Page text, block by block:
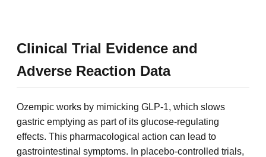
Clinical Trial Evidence and
Adverse Reaction Data
Ozempic works by mimicking GLP-1, which slows
gastric emptying as part of its glucose-regulating
effects. This pharmacological action can lead to
gastrointestinal symptoms. In placebo-controlled trials,